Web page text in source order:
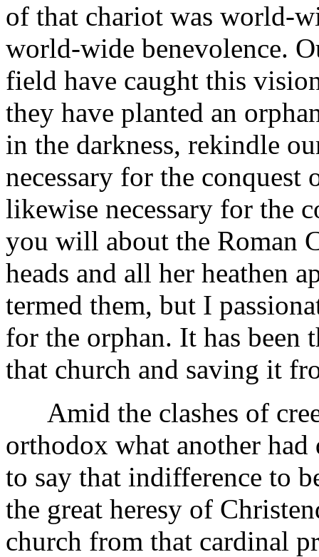
of that chariot was world-
world-wide benevolence.
field have caught this
they have planted an
in the darkness, rekindle
necessary for the conquest
likewise necessary for the
you will about the Roman
heads and all her heathen
termed them, but I
for the orphan. It has
that church and saving it
Amid the clashes of
orthodox what another had
to say that indifference to
the great heresy of
church from that cardinal